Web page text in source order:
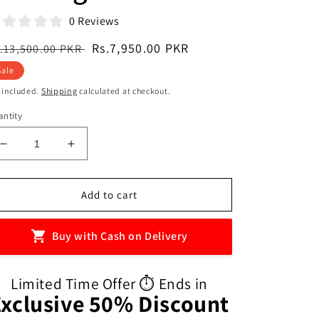
0 Reviews
PKR Sale
Rs.7,950.00 PKR
included. Shipping calculated at checkout.
Decrease
quantity
for
Kids
Foldable
Potty
Training
Seat
Increase
quantity
for
Child
Kids
Toilet
Foldable
Potty
Training
Seat
Add to cart
Buy with Cash on Delivery
Limited Time Offer ⏱️ Ends in
50% Discount